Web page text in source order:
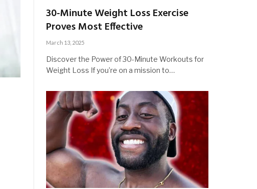
30-Minute Weight Loss Exercise
Proves Most Effective
March 13, 2025
Discover the Power of 30-Minute Workouts for
Weight Loss If you’re on a mission to…